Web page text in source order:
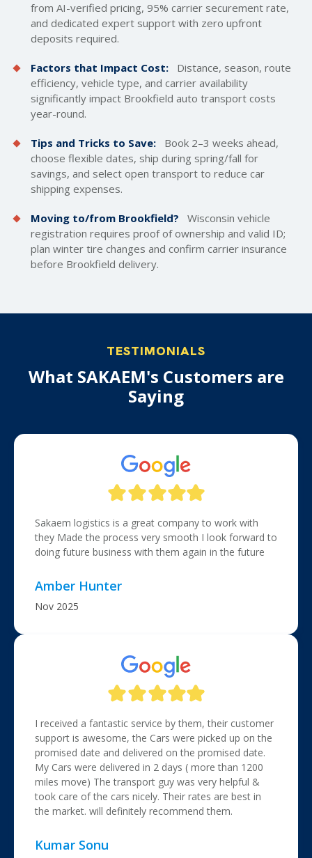
from AI-verified pricing, 95% carrier securement rate,
and dedicated expert support with zero upfront
deposits required.
Factors that Impact Cost:
Distance, season, route
efficiency, vehicle type, and carrier availability
significantly impact Brookfield auto transport costs
year-round.
Tips and Tricks to Save:
Book 2–3 weeks ahead,
choose flexible dates, ship during spring/fall for
savings, and select open transport to reduce car
shipping expenses.
Moving to/from Brookfield?
Wisconsin vehicle
registration requires proof of ownership and valid ID;
plan winter tire changes and confirm carrier insurance
before Brookfield delivery.
TESTIMONIALS
What SAKAEM's Customers are
Saying
Sakaem logistics is a great company to work with
they Made the process very smooth I look forward to
doing future business with them again in the future
Amber Hunter
Nov 2025
I received a fantastic service by them, their customer
support is awesome, the Cars were picked up on the
promised date and delivered on the promised date.
My Cars were delivered in 2 days ( more than 1200
miles move) The transport guy was very helpful &
took care of the cars nicely. Their rates are best in
the market. will definitely recommend them.
Kumar Sonu